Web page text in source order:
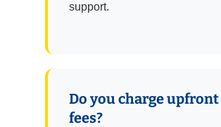
support.
Do you charge upfront
fees?